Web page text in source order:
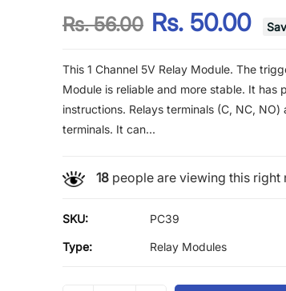
Rs. 56.00 Rs. 50.00
This 1 Channel 5V Relay Module. The
Module is reliable and more stable. It has
instructions. Relays terminals (C, NC,
terminals. It can...
18people are viewing this right
SKU: PC39
Type: Relay Modules